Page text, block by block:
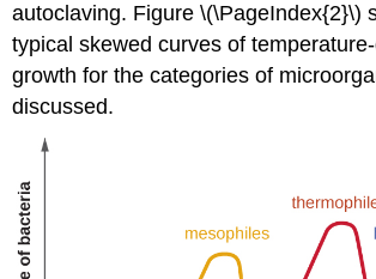
autoclaving. Figure \(\PageIndex{2}\)
typical skewed curves of
growth for the categories of
discussed.